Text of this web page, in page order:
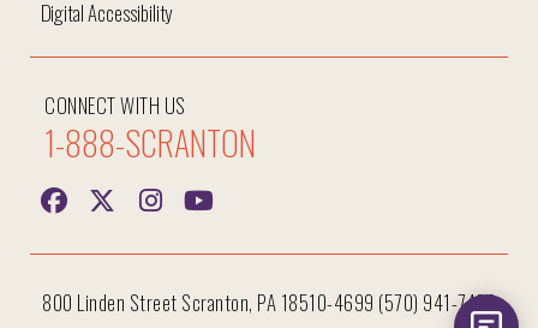
CONNECT WITH US
1-888-SCRANTON
Digital Accessibility
800 Linden Street Scranton, PA 18510-4699 (570) 941-7400